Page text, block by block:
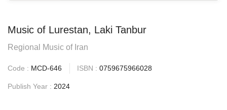
Music of Lurestan, Laki Tanbur
Regional Music of Iran
Code : MCD-646 ISBN : 0759675966028
Publish Year : 2024